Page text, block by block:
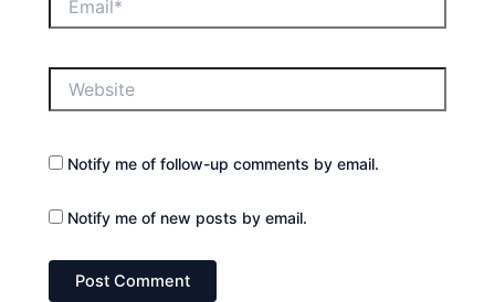
Notify me of follow-up comments by email.
Notify me of new posts by email.